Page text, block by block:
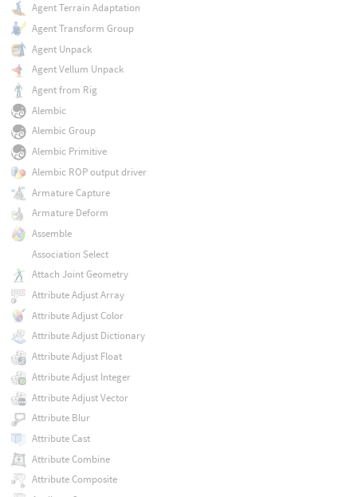
Agent Terrain Adaptation
Agent Transform Group
Agent Unpack
Agent Vellum Unpack
Agent from Rig
Alembic
Alembic Group
Alembic Primitive
Alembic ROP output driver
Armature Capture
Armature Deform
Assemble
Association Select
Attach Joint Geometry
Attribute Adjust Array
Attribute Adjust Color
Attribute Adjust Dictionary
Attribute Adjust Float
Attribute Adjust Integer
Attribute Adjust Vector
Attribute Blur
Attribute Cast
Attribute Combine
Attribute Composite